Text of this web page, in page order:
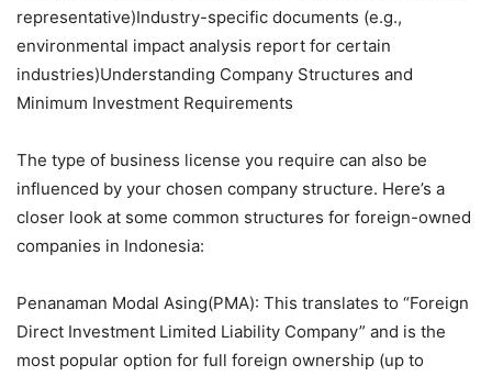
representative)Industry-specific documents (e.g.,
environmental impact analysis report for certain
industries)Understanding Company Structures and
Minimum Investment Requirements
The type of business license you require can also be
influenced by your chosen company structure. Here’s a
closer look at some common structures for foreign-owned
companies in Indonesia:
Penanaman Modal Asing(PMA): This translates to “Foreign
Direct Investment Limited Liability Company” and is the
most popular option for full foreign ownership (up to